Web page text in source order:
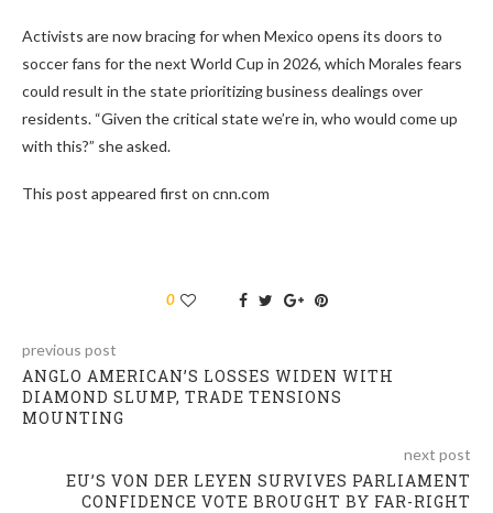
Activists are now bracing for when Mexico opens its doors to
soccer fans for the next World Cup in 2026, which Morales fears
could result in the state prioritizing business dealings over
residents. “Given the critical state we’re in, who would come up
with this?” she asked.
This post appeared first on cnn.com
0
previous post
ANGLO AMERICAN’S LOSSES WIDEN WITH
DIAMOND SLUMP, TRADE TENSIONS
MOUNTING
next post
EU’S VON DER LEYEN SURVIVES PARLIAMENT
CONFIDENCE VOTE BROUGHT BY FAR-RIGHT